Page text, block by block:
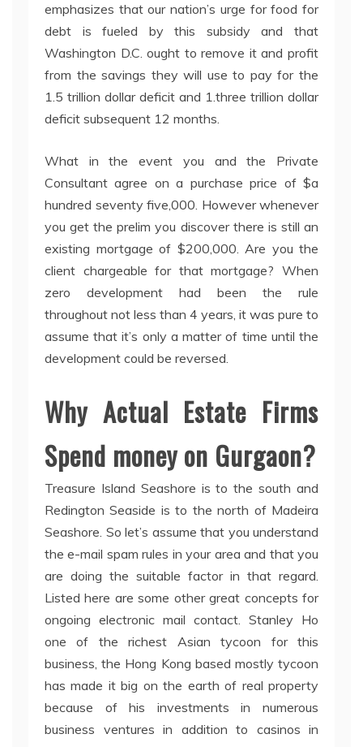
emphasizes that our nation’s urge for food for
debt is fueled by this subsidy and that
Washington D.C. ought to remove it and profit
from the savings they will use to pay for the
1.5 trillion dollar deficit and 1.three trillion dollar
deficit subsequent 12 months.
What in the event you and the Private
Consultant agree on a purchase price of $a
hundred seventy five,000. However whenever
you get the prelim you discover there is still an
existing mortgage of $200,000. Are you the
client chargeable for that mortgage? When
zero development had been the rule
throughout not less than 4 years, it was pure to
assume that it’s only a matter of time until the
development could be reversed.
Why Actual Estate Firms
Spend money on Gurgaon?
Treasure Island Seashore is to the south and
Redington Seaside is to the north of Madeira
Seashore. So let’s assume that you understand
the e-mail spam rules in your area and that you
are doing the suitable factor in that regard.
Listed here are some other great concepts for
ongoing electronic mail contact. Stanley Ho
one of the richest Asian tycoon for this
business, the Hong Kong based mostly tycoon
has made it big on the earth of real property
because of his investments in numerous
business ventures in addition to casinos in